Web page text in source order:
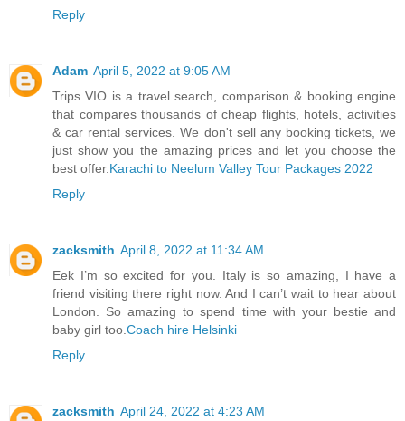
Reply
Adam April 5, 2022 at 9:05 AM
Trips VIO is a travel search, comparison & booking engine
that compares thousands of cheap flights, hotels, activities
& car rental services. We don't sell any booking tickets, we
just show you the amazing prices and let you choose the
best offer.Karachi to Neelum Valley Tour Packages 2022
Reply
zacksmith April 8, 2022 at 11:34 AM
Eek I’m so excited for you. Italy is so amazing, I have a
friend visiting there right now. And I can’t wait to hear about
London. So amazing to spend time with your bestie and
baby girl too.Coach hire Helsinki
Reply
zacksmith April 24, 2022 at 4:23 AM